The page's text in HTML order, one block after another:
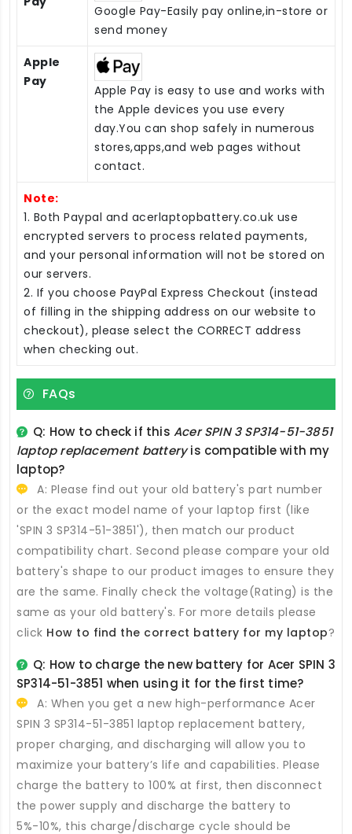
Google Pay-Easily pay online,in-store or
send money
Apple
Pay
Apple Pay is easy to use and works with
the Apple devices you use every
day.You can shop safely in numerous
stores,apps,and web pages without
contact.
Note:
1. Both Paypal and acerlaptopbattery.co.uk use
encrypted servers to process related payments,
and your personal information will not be stored on
our servers.
2. If you choose PayPal Express Checkout (instead
of filling in the shipping address on our website to
checkout), please select the CORRECT address
when checking out.
FAQs
Q: How to check if thisAcer SPIN 3 SP314-51-3851
laptop replacement batteryis compatible with my
laptop?
A: Please find out your old battery's part number
or the exact model name of your laptop first (like
'SPIN 3 SP314-51-3851'), then match our product
compatibility chart. Second please compare your old
battery's shape to our product images to ensure they
are the same. Finally check the voltage(Rating) is the
same as your old battery's. For more details please
click How to find the correct battery for my laptop?
Q: How to charge the new battery for Acer SPIN 3
SP314-51-3851 when using it for the first time?
A: When you get a new high-performance Acer
SPIN 3 SP314-51-3851 laptop replacement battery,
proper charging, and discharging will allow you to
maximize your battery’s life and capabilities. Please
charge the battery to 100% at first, then disconnect
the power supply and discharge the battery to
5%-10%, this charge/discharge cycle should be